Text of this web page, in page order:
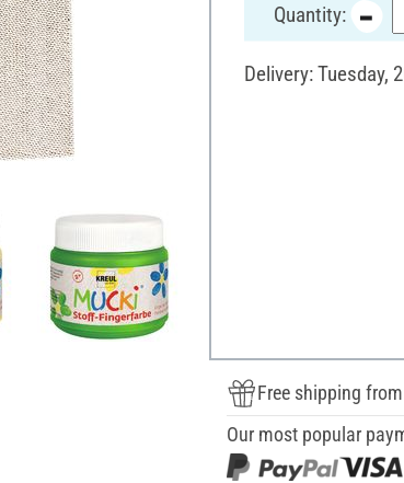
Quantity:
Delivery: Tuesday,
Free shipping
Our most popular